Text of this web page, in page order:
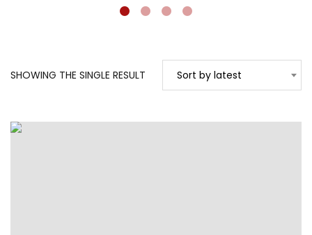
SHOWING THE SINGLE RESULT Sort by latest